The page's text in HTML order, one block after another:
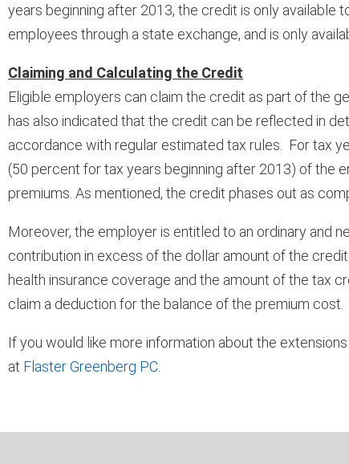
years beginning after 2013, the credit is only available
employees through a state exchange, and is only
Claiming and Calculating the Credit
Eligible employers can claim the credit as part of the
has also indicated that the credit can be reflected in
accordance with regular estimated tax rules. For tax
(50 percent for tax years beginning after 2013) of the
premiums. As mentioned, the credit phases out as
Moreover, the employer is entitled to an ordinary and
contribution in excess of the dollar amount of the
health insurance coverage and the amount of the tax
claim a deduction for the balance of the premium cost.
If you would like more information about the
at Flaster Greenberg PC